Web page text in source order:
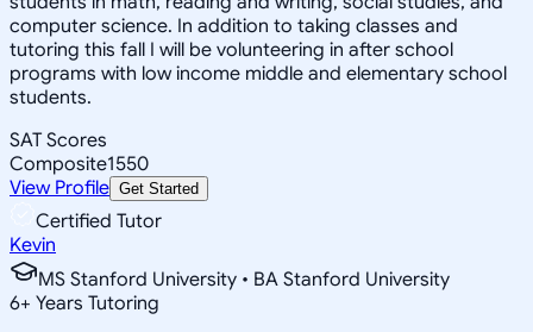
computer science. In addition to taking classes and
tutoring this fall I will be volunteering in after school
programs with low income middle and elementary school
students.
SAT Scores
Composite1550
View Profile Get Started
Certified Tutor
Kevin
MS Stanford University • BA Stanford University
6+ Years Tutoring